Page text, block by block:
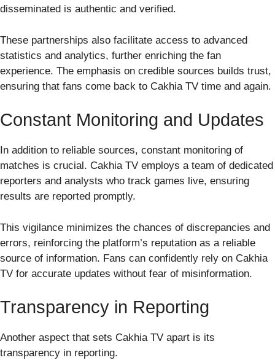
disseminated is authentic and verified.
These partnerships also facilitate access to advanced
statistics and analytics, further enriching the fan
experience. The emphasis on credible sources builds trust,
ensuring that fans come back to Cakhia TV time and again.
Constant Monitoring and Updates
In addition to reliable sources, constant monitoring of
matches is crucial. Cakhia TV employs a team of dedicated
reporters and analysts who track games live, ensuring
results are reported promptly.
This vigilance minimizes the chances of discrepancies and
errors, reinforcing the platform’s reputation as a reliable
source of information. Fans can confidently rely on Cakhia
TV for accurate updates without fear of misinformation.
Transparency in Reporting
Another aspect that sets Cakhia TV apart is its
transparency in reporting.